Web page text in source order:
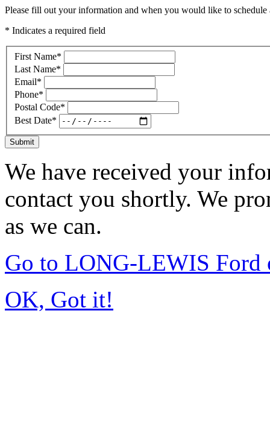
Please fill out your information and when you would like to
* Indicates a required field
First Name*
Last Name*
Email*
Phone*
Postal Code*
Best Date*
Submit
We have received your
contact you shortly. We
as we can.
Go to LONG-LEWIS Ford
OK, Got it!